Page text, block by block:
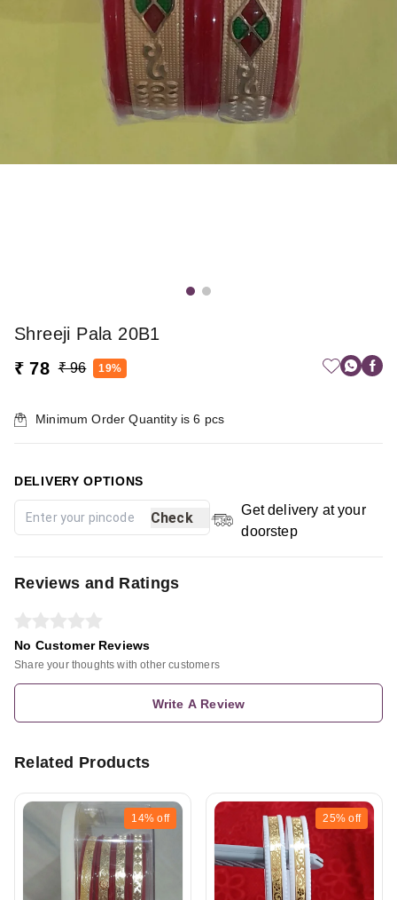
Shreeji Pala 20B1
₹ 78 ₹ 96 19%
Minimum Order Quantity is6 pcs
DELIVERY OPTIONS
Check
Get delivery at your
doorstep
Reviews and Ratings
No Customer Reviews
Share your thoughts with other customers
Write A Review
Related Products
14% off 25% off